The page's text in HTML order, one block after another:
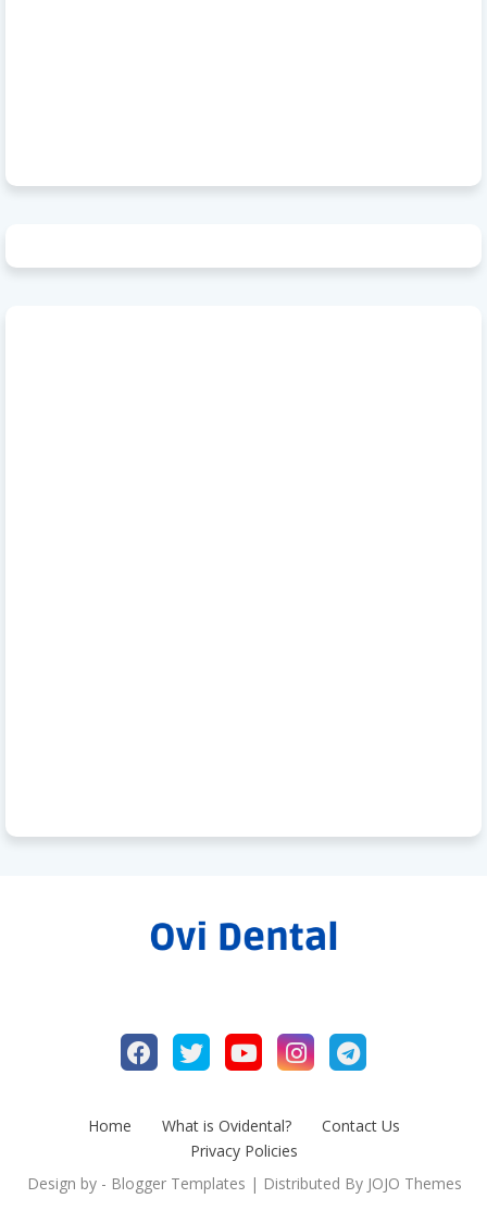
Home What is Ovidental?
Contact Us
Privacy Policies
Design by - Blogger Templates | Distributed By JOJO Themes